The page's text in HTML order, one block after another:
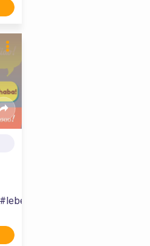
Sprachen, #teach